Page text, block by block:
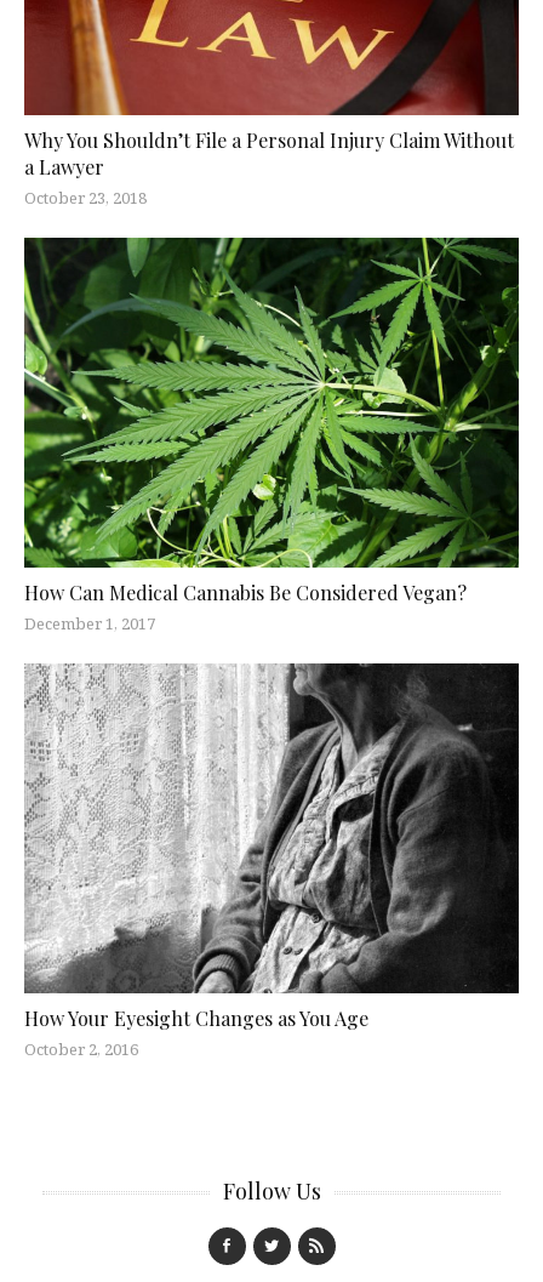
Why You Shouldn’t File a Personal Injury Claim Without
a Lawyer
October 23, 2018
How Can Medical Cannabis Be Considered Vegan?
December 1, 2017
How Your Eyesight Changes as You Age
October 2, 2016
Follow Us